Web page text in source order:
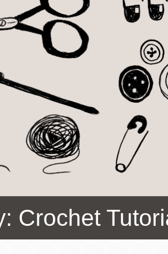
Sunnydale kiosk
Treasure Island
Visitacion Valley
West Portal
Crochet